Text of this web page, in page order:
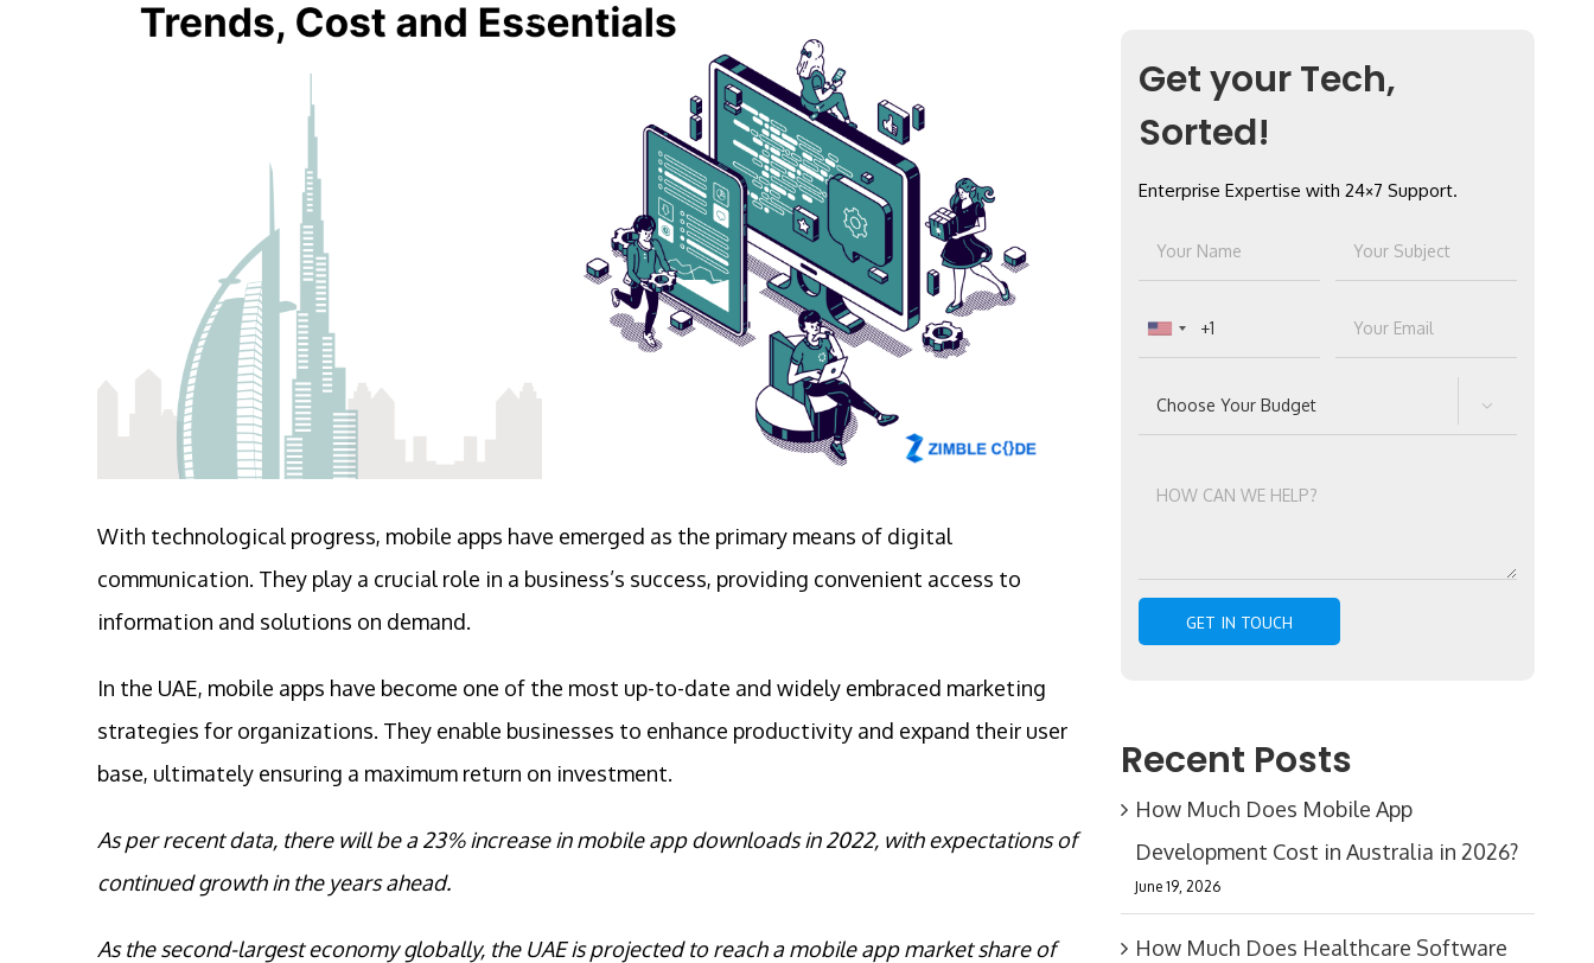
With technological progress, mobile apps have emerged as the primary means of digital
communication. They play a crucial role in a business’s success, providing convenient access to
information and solutions on demand.
In the UAE, mobile apps have become one of the most up-to-date and widely embraced marketing
strategies for organizations. They enable businesses to enhance productivity and expand their user
base, ultimately ensuring a maximum return on investment.
As per recent data, there will be a 23% increase in mobile app downloads in 2022, with expectations of
continued growth in the years ahead.
As the second-largest economy globally, the UAE is projected to reach a mobile app market share of
Get your Tech,
Sorted!
Enterprise Expertise with 24×7 Support.

Recent Posts
How Much Does Mobile App
Development Cost in Australia in 2026?
June 19, 2026
How Much Does Healthcare Software